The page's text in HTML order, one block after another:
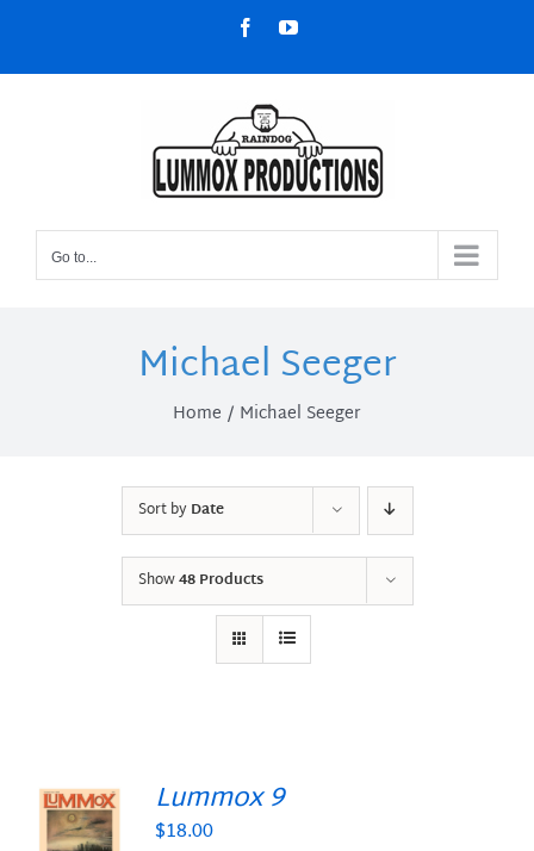
content
FacebookYouTube
Go to...
Michael Seeger
Home Michael Seeger
Sort byDate
Show48 Products
Lummox 9
$18.00